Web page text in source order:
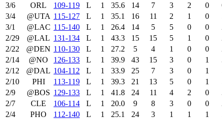
3/6
ORL 109‑119 L 1 35.6 14 7 3 2 0
3/4
@UTA 115‑127 L 1 35.1 16 11 2 1 0
3/1
@LAC 115‑140 L 1 26.4 14 5 5 0 0
2/29
@LAL 131‑134 L 1 43.3 15 15 5 1 0
2/22
@DEN 110‑130 L 1 27.2 5 4 1 0 0
2/14
@NO 126‑133 L 1 39.9 43 15 3 0 1
2/12
@DAL 104‑112 L 1 33.9 25 7 3 0 1
2/10
PHI 113‑119 L 1 39.3 21 13 5 0 1
2/9
@BOS 129‑133 L 1 41.8 24 11 4 2 0
2/7
CLE 106‑114 L 1 20.0 9 8 3 0 0
2/4
PHO 112‑140 L 1 25.1 24 3 1 1 1